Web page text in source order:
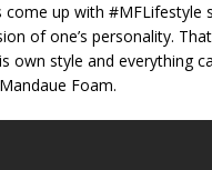
come up with #MFLifestyle
of one’s personality.
own style and everything
Foam.